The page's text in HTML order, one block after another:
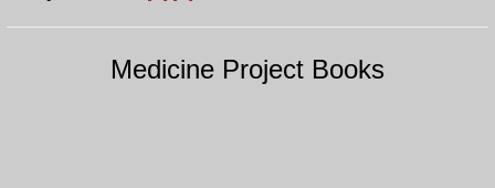
Medicine Project Books